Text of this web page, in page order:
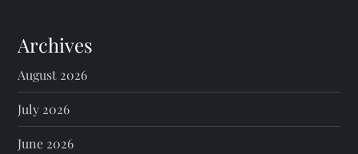
Archives
August 2026
July 2026
June 2026